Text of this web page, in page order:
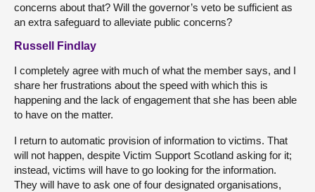
concerns about that? Will the governor’s veto be sufficient as
an extra safeguard to alleviate public concerns?
Russell Findlay
I completely agree with much of what the member says, and I
share her frustrations about the speed with which this is
happening and the lack of engagement that she has been able
to have on the matter.
I return to automatic provision of information to victims. That
will not happen, despite Victim Support Scotland asking for it;
instead, victims will have to go looking for the information.
They will have to ask one of four designated organisations,